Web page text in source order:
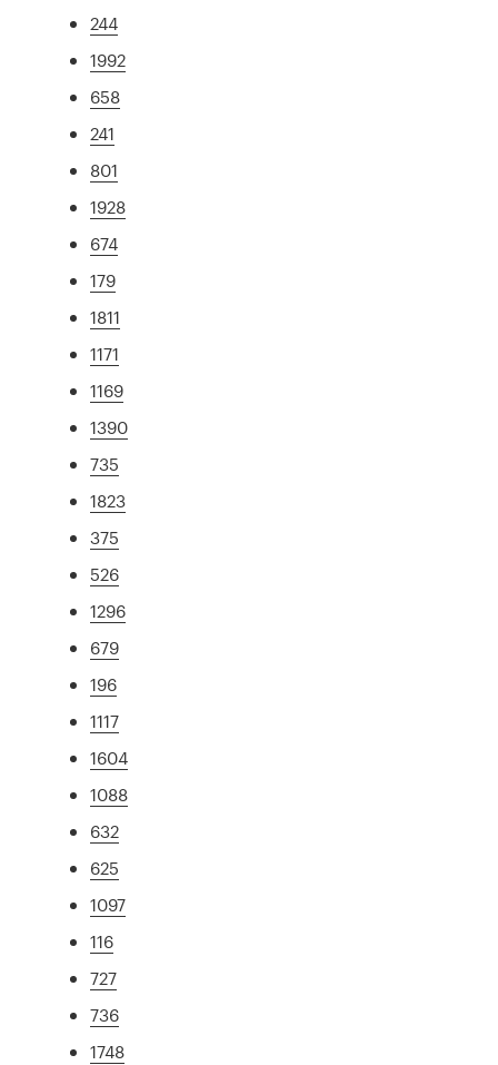
244
1992
658
241
801
1928
674
179
1811
1171
1169
1390
735
1823
375
526
1296
679
196
1117
1604
1088
632
625
1097
116
727
736
1748